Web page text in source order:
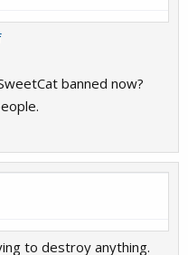
banned now?
to destroy anything.